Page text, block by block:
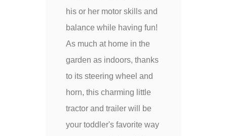
his or her motor skills and
balance while having fun!
As much at home in the
garden as indoors, thanks
to its steering wheel and
horn, this charming little
tractor and trailer will be
your toddler's favorite way